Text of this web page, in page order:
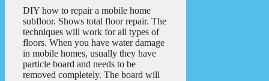
DIY how to repair a mobile home
subfloor. Shows total floor repair. The
techniques will work for all types of
floors. When you have water damage
in mobile homes, usually they have
particle board and needs to be
removed completely. The board will